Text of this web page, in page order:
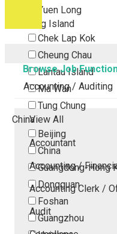
Yuen Long
Outlying Island
Chek Lap Kok
Cheung Chau
Lantau Island
Ma Wan
Tung Chung
China
Beijing
China
Guangdong-Hong
Dongguan
Foshan
Guangzhou
Browse Job
Accounting / Auditing
View All
Accountant
Accounting /
Accounting Clerk /
Audit